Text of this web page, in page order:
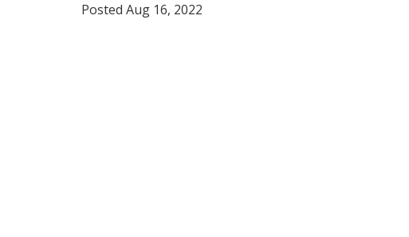
Posted Aug 16, 2022